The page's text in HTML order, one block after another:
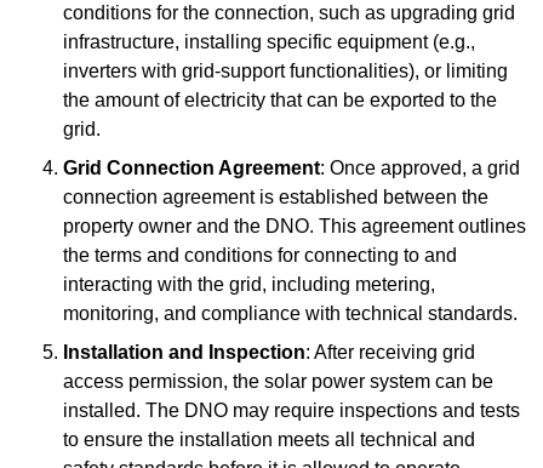
conditions for the connection, such as upgrading grid
infrastructure, installing specific equipment (e.g.,
inverters with grid-support functionalities), or limiting
the amount of electricity that can be exported to the
grid.
Grid Connection Agreement: Once approved, a grid
connection agreement is established between the
property owner and the DNO. This agreement outlines
the terms and conditions for connecting to and
interacting with the grid, including metering,
monitoring, and compliance with technical standards.
Installation and Inspection: After receiving grid
access permission, the solar power system can be
installed. The DNO may require inspections and tests
to ensure the installation meets all technical and